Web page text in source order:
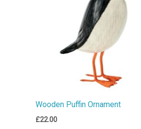
Wooden Puffin Ornament
£22.00